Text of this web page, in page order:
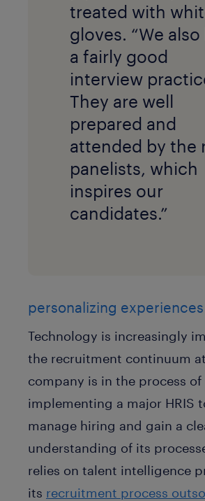
treated with
gloves. “We also
a fairly good
interview
They are well
prepared and
attended by the
panelists, which
inspires our
candidates.”
personalizing
Technology is increasingly
the recruitment continuum at
company is in the process of
implementing a major HRIS
manage hiring and gain a
understanding of its
relies on talent intelligence
its recruitment process